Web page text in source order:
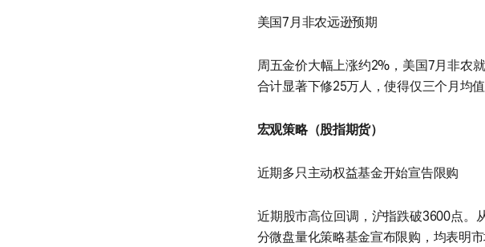
美国7月非农远逊预期
周五金价大幅上涨约2%，美国7月非农
合计显著下修25万人，使得仅三个月均
宏观策略（股指期货）
近期多只主动权益基金开始宣告限购
近期股市高位回调，沪指跌破3600点。
分微盘量化策略基金宣布限购，均表明